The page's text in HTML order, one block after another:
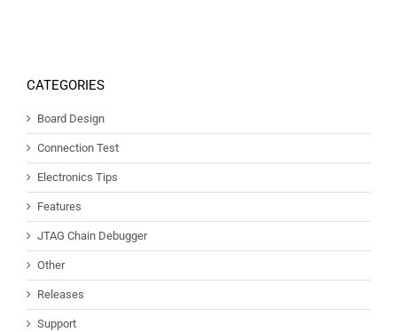
CATEGORIES
Board Design
Connection Test
Electronics Tips
Features
JTAG Chain Debugger
Other
Releases
Support